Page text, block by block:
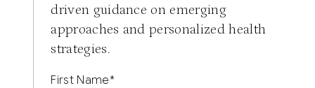
driven guidance on emerging
approaches and personalized health
strategies.
First Name*